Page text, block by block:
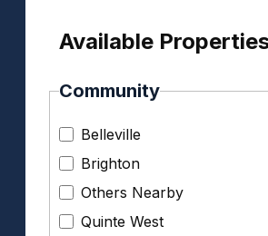
Available
Community
Belleville
Brighton
Others Nearby
Quinte West